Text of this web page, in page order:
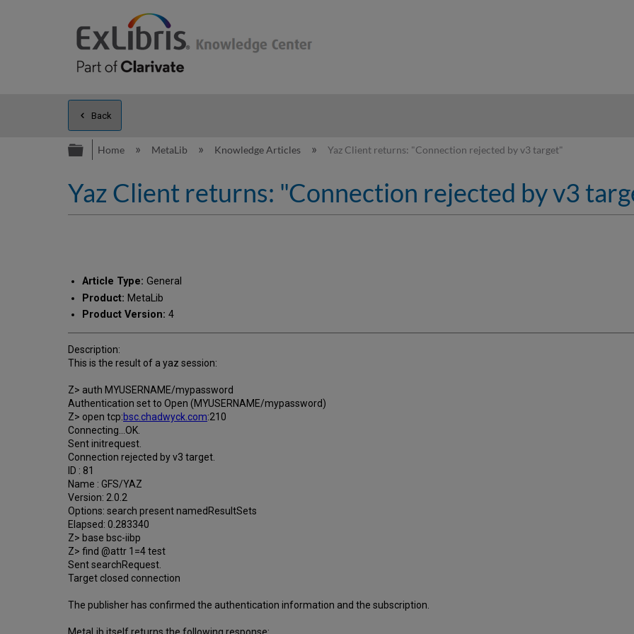
Back
Expand/collapse global hierarchy
Home MetaLib Knowledge Articles Yaz Client returns: "Connection rejected by v3 target"
Yaz Client returns: "Connection rejected by v3
Article Type: General
Product: MetaLib
Product Version: 4
Description:
This is the result of a yaz session:
Z> auth MYUSERNAME/mypassword
Authentication set to Open (MYUSERNAME/mypassword)
Z> open tcp:bsc.chadwyck.com:210
Connecting...OK.
Sent initrequest.
Connection rejected by v3 target.
ID : 81
Name : GFS/YAZ
Version: 2.0.2
Options: search present namedResultSets
Elapsed: 0.283340
Z> base bsc-iibp
Z> find @attr 1=4 test
Sent searchRequest.
Target closed connection
The publisher has confirmed the authentication information and the subscription.
MetaLib itself returns the following response: